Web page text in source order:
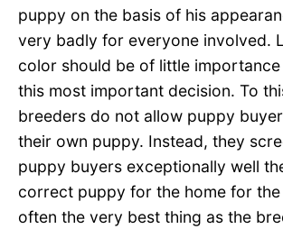
puppy on the basis of his
very badly for everyone involved.
color should be of little importance
this most important decision. To
breeders do not allow puppy
their own puppy. Instead, they
puppy buyers exceptionally well
correct puppy for the home for the
often the very best thing as the